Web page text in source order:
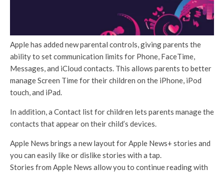
Apple has added new parental controls, giving parents the
ability to set communication limits for Phone, FaceTime,
Messages, and iCloud contacts. This allows parents to better
manage Screen Time for their children on the iPhone, iPod
touch, and iPad.
In addition, a Contact list for children lets parents manage the
contacts that appear on their child’s devices.
Apple News brings a new layout for Apple News+ stories and
you can easily like or dislike stories with a tap.
Stories from Apple News allow you to continue reading with